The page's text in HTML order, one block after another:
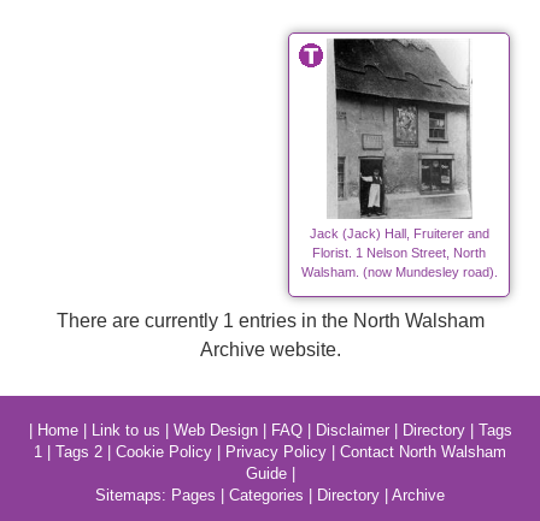
Jack (Jack) Hall, Fruiterer and
Florist. 1 Nelson Street, North
Walsham. (now Mundesley road).
There are currently 1 entries in the North Walsham
Archive website.
Home| Link to us Web Design| FAQ| Disclaimer| Directory| Tags
1
Tags 2 Cookie Policy Privacy Policy
Contact North Walsham
Guide|
Sitemaps: Pages Categories Directory Archive